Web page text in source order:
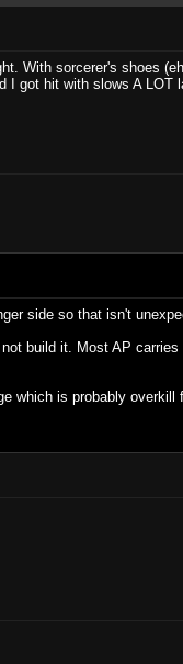
With sorcerer's shoes
I got hit with slows A LOT
side so that isn't
build it. Most AP carries
which is probably overkill